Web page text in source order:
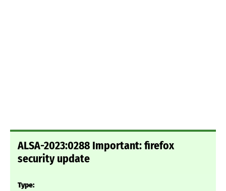
ALSA-2023:0288 Important: firefox
security update
Type: